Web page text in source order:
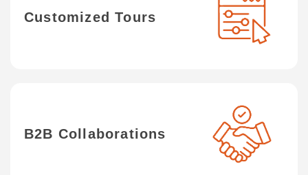
Customized Tours
B2B Collaborations